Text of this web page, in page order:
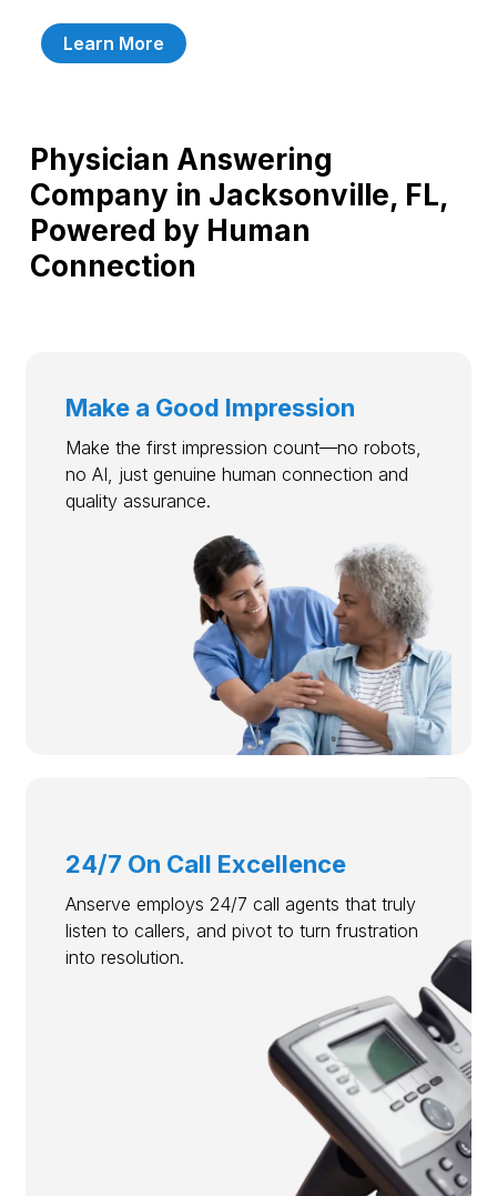
Learn More
Physician Answering
Company in Jacksonville, FL,
Powered by Human
Connection
Make a Good Impression
Make the first impression count—no robots,
no AI, just genuine human connection and
quality assurance.
24/7 On Call Excellence
Anserve employs 24/7 call agents that truly
listen to callers, and pivot to turn frustration
into resolution.